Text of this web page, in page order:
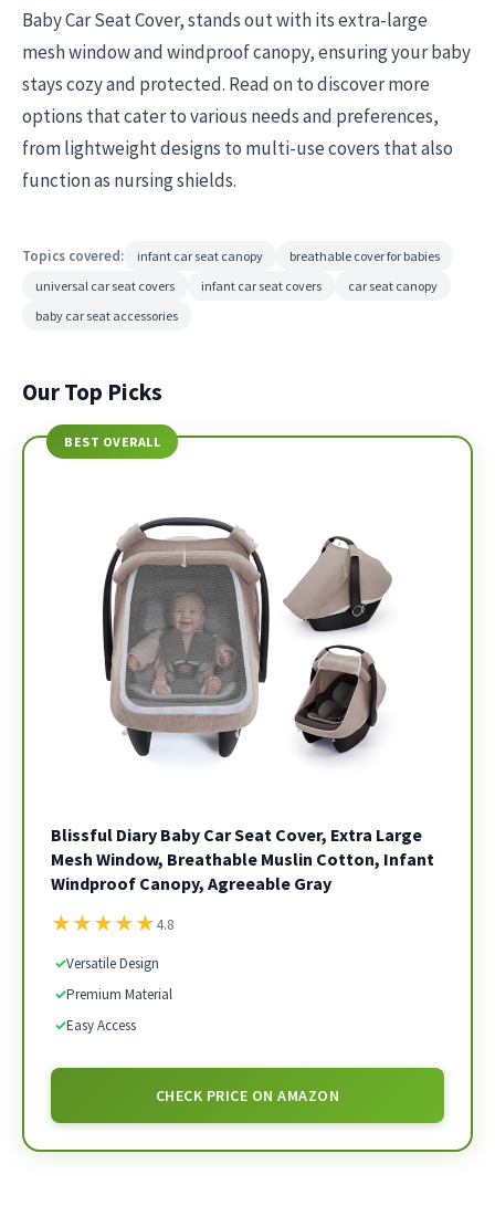
Baby Car Seat Cover, stands out with its extra-large
mesh window and windproof canopy, ensuring your baby
stays cozy and protected. Read on to discover more
options that cater to various needs and preferences,
from lightweight designs to multi-use covers that also
function as nursing shields.
Topics covered: infant car seat canopy
breathable cover for babies
universal car seat covers
infant car seat covers
car seat canopy
baby car seat accessories
Our Top Picks
BEST OVERALL
Blissful Diary Baby Car Seat Cover, Extra Large
Mesh Window, Breathable Muslin Cotton, Infant
Windproof Canopy, Agreeable Gray
★★★★★4.8
✓Versatile Design
✓Premium Material
✓Easy Access
CHECK PRICE ON AMAZON